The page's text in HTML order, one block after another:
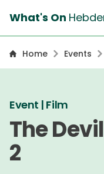
What's On
Home Events
Event | Film
The
2